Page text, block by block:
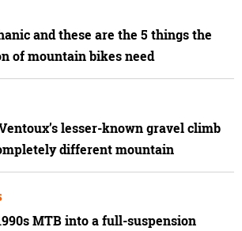
and these are the 5 things the
of mountain bikes need
lesser-known gravel climb
different mountain
MTB into a full-suspension